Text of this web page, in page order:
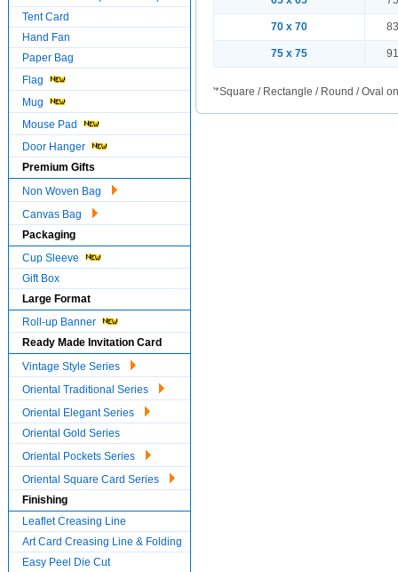
Tent Card
Hand Fan
Paper Bag
Flag
Mug
Mouse Pad
Door Hanger
Premium Gifts
Non Woven Bag
Canvas Bag
Packaging
Cup Sleeve
Gift Box
Large Format
Roll-up Banner
Ready Made Invitation Card
Vintage Style Series
Oriental Traditional Series
Oriental Elegant Series
Oriental Gold Series
Oriental Pockets Series
Oriental Square Card Series
Finishing
Leaflet Creasing Line
Art Card Creasing Line & Folding
Easy Peel Die Cut
70 x 70
75 x 75
'*Square / Rectangle / Round / Oval